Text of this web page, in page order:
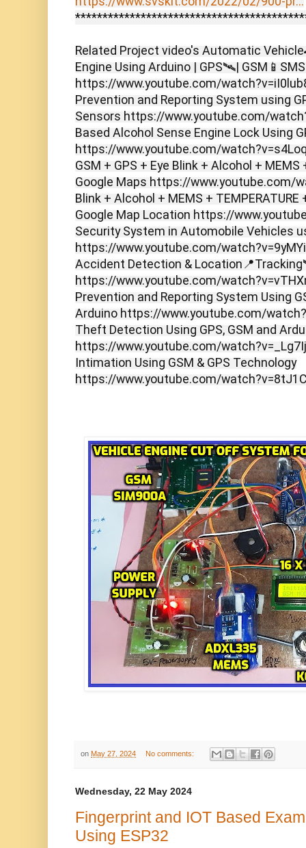
Related Project video's Automatic
Engine Using Arduino | GPS🛰️|
https://www.youtube.com/
Prevention and Reporting System using
Sensors https://www.youtube.com/
Based Alcohol Sense Engine Lock Using
https://www.youtube.com/
GSM + GPS + Eye Blink + Alcohol +
Google Maps https://www.youtube.com/
Blink + Alcohol + MEMS +
Google Map Location https://
Security System in Automobile Vehicles
https://www.youtube.com/
Accident Detection &
https://www.youtube.com/
Prevention and Reporting System Using
Arduino https://www.youtube.com/
Theft Detection Using GPS, GSM and
https://www.youtube.com/
Intimation Using GSM & GPS Technology
https://www.youtube.com/
on May 27, 2024 No comments:
Wednesday, 22 May 2024
Fingerprint and IOT Based
Using ESP32